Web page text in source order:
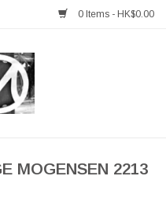
0 Items - HK$0.00
MOGENSEN 2213